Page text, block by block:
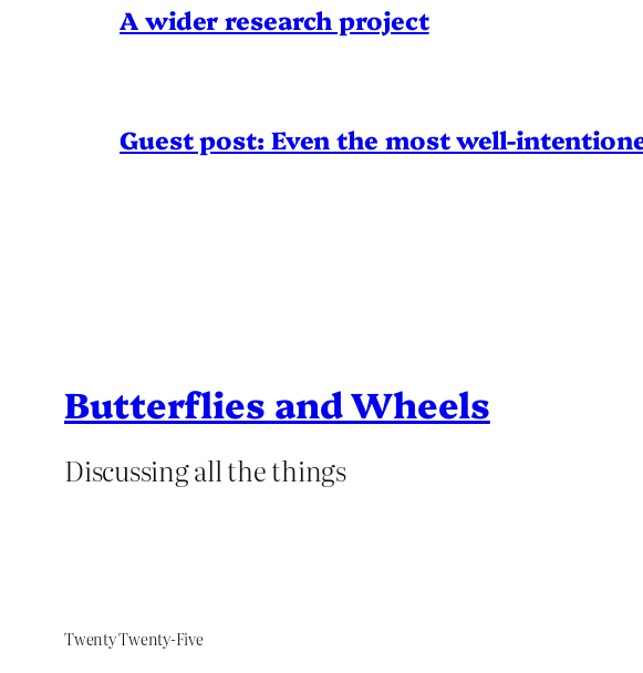
A wider research project
Guest post: Even the most well-
Butterflies and Wheels
Discussing all the things
Twenty Twenty-Five